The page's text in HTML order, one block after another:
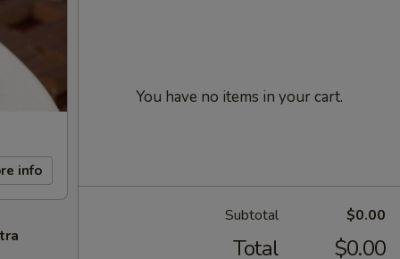
info
You have no items in your cart.
Subtotal $0.00
Total $0.00